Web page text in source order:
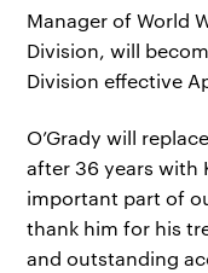
Manager of World
Division, will
Division effective
O’Grady will
after 36 years with
important part of
thank him for his
and outstanding